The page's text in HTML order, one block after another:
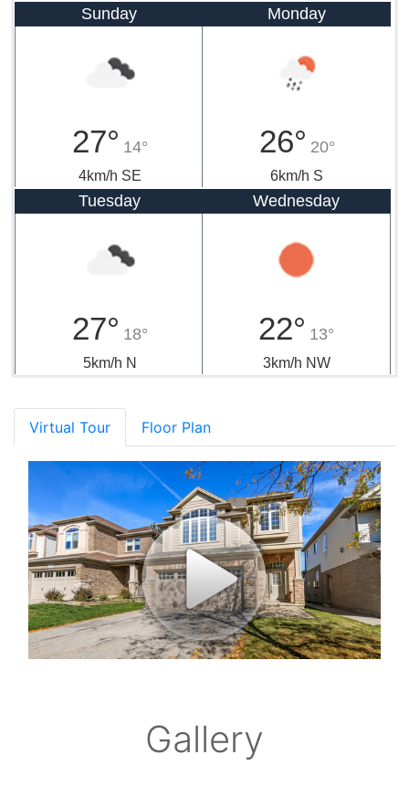
Sunday
27° 14°
4km/h SE
Monday
26° 20°
6km/h S
Tuesday
27° 18°
5km/h N
Wednesday
22° 13°
3km/h NW
Virtual Tour Floor Plan
Gallery